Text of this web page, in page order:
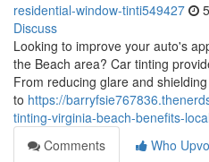
residential-window-tinti549427
Discuss
Looking to improve your auto's
the Beach area? Car tinting
From reducing glare and
to https://
tinting-virginia-beach-benefits-
Comments
Who